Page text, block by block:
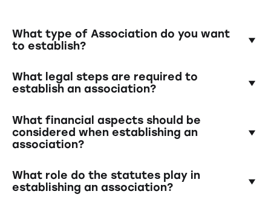
What type of Association do you want
to establish?
In the canton of Aargau, various types of
associations can be established, including
associations. It is important to clearly define
the purpose and goals of your association.
What legal steps are required to
establish an association?
To establish an association in the canton of
Genf you need to hold a founding meeting,
elect an association board, draft statutes,
must then be registered with the relevant
authority.
What financial aspects should be
considered when establishing an
association?
It is important to create a budget for the
association and determine how financial
What role do the statutes play in
establishing an association?